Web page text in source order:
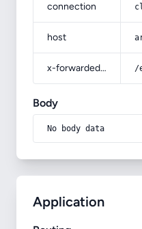
connection
host
x-forwarded-prefix /
Body
No body data
Application